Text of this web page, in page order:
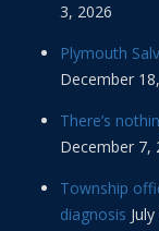
3, 2026
Plymouth
December
There’s
December 7,
Township
diagnosis